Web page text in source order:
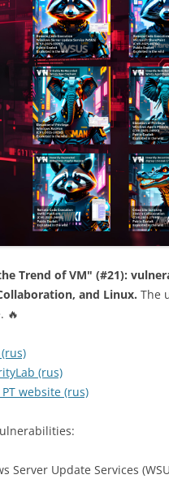
Trend of VM" (#21):
and Linux. The
🔥
(rus)
website (rus)
Server Update Services